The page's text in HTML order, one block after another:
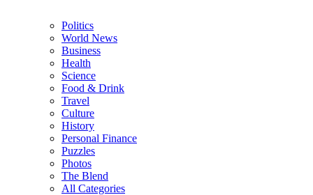
Politics
World News
Business
Health
Science
Food & Drink
Travel
Culture
History
Personal Finance
Puzzles
Photos
The Blend
All Categories